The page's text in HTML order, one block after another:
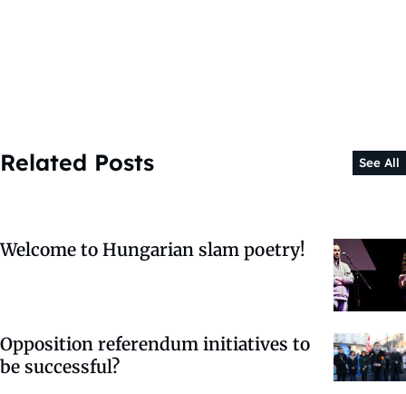
Related Posts See All
Welcome to Hungarian slam poetry!
Opposition referendum initiatives to
be successful?